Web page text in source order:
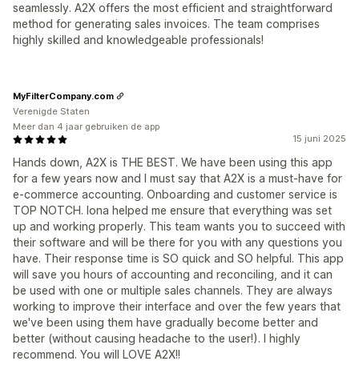
seamlessly. A2X offers the most efficient and straightforward
method for generating sales invoices. The team comprises
highly skilled and knowledgeable professionals!
15 juni 2025
Hands down, A2X is THE BEST. We have been using this app
for a few years now and I must say that A2X is a must-have for
e-commerce accounting. Onboarding and customer service is
TOP NOTCH. Iona helped me ensure that everything was set
up and working properly. This team wants you to succeed with
their software and will be there for you with any questions you
have. Their response time is SO quick and SO helpful. This app
will save you hours of accounting and reconciling, and it can
be used with one or multiple sales channels. They are always
working to improve their interface and over the few years that
we've been using them have gradually become better and
better (without causing headache to the user!). I highly
recommend. You will LOVE A2X!!
MyFilterCompany.com
Verenigde Staten
Meer dan 4 jaar gebruiken de app